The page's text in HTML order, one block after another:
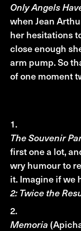
Only Angels
when Jean
her hesitations
close enough
arm pump. So
of one moment
The Souvenir
first one a lot,
wry humour to
it. Imagine if we
2: Twice the
Memoria